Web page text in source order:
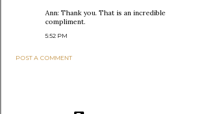
Ann: Thank you. That is an incredible
compliment.
5:52 PM
POST A COMMENT